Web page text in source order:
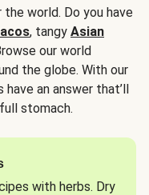
world. Do you have
, tangy Asian
our world
the globe. With our
have an answer that’ll
stomach.
with herbs. Dry